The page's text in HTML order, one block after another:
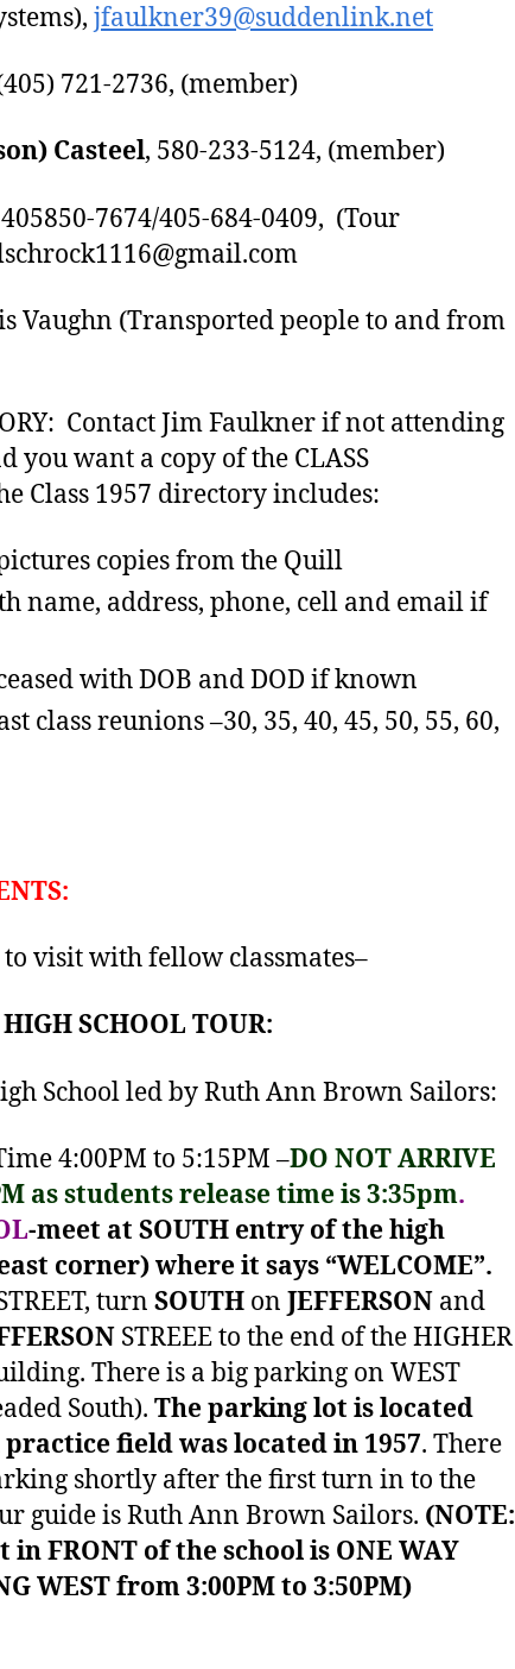
jfaulkner39@suddenlink.net
721-2736, (member)
Casteel, 580-233-5124, (member)
7674/405-684-0409, (Tour
Vaughn (Transported people to and from
Contact Jim Faulkner if not attending
you want a copy of the CLASS
Class 1957 directory includes:
copies from the Quill
name, address, phone, cell and email if
with DOB and DOD if known
class reunions –30, 35, 40, 45, 50, 55, 60,
to visit with fellow classmates–
SCHOOL TOUR:
School led by Ruth Ann Brown Sailors:
4:00PM to 5:15PM –DO NOT ARRIVE
as students release time is 3:35pm.
-meet at SOUTH entry of the high
corner) where it says “WELCOME”.
turn SOUTH on JEFFERSON and
STREEE to the end of the HIGHER
There is a big parking on WEST
South). The parking lot is located
field was located in 1957. There
shortly after the first turn in to the
guide is Ruth Ann Brown Sailors. (NOTE:
in FRONT of the school is ONE WAY
WEST from 3:00PM to 3:50PM)